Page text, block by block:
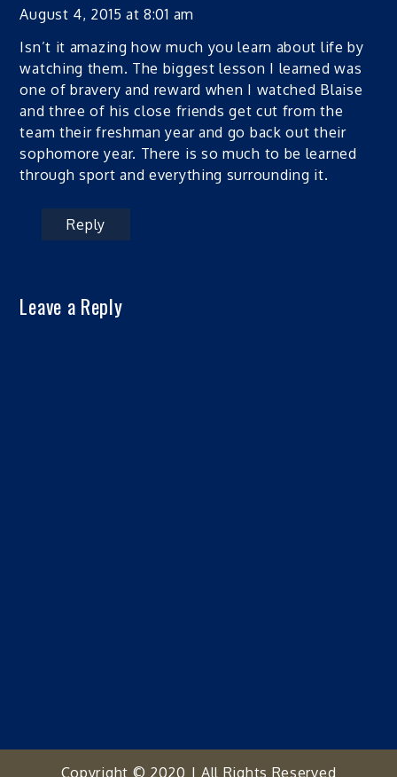
August 4, 2015 at 8:01 am
Isn’t it amazing how much you learn about life by
watching them. The biggest lesson I learned was
one of bravery and reward when I watched Blaise
and three of his close friends get cut from the
team their freshman year and go back out their
sophomore year. There is so much to be learned
through sport and everything surrounding it.
Reply
Leave a Reply
Copyright © 2020 | All Rights Reserved